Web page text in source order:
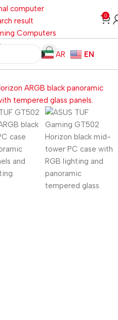
0
AR
EN
Computer Cases